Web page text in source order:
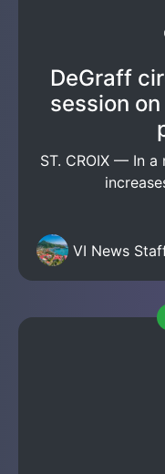
DeGraff
session
ST. CROIX — In
VI News